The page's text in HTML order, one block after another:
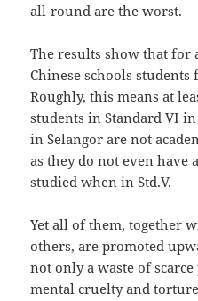
all-round are the worst.
The results show that for
Chinese schools students
Roughly, this means at
students in Standard VI
in Selangor are not
as they do not even have
studied when in Std.V.
Yet all of them, together
others, are promoted
not only a waste of
mental cruelty and